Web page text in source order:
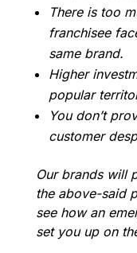
There is too
franchisee
same brand.
Higher
popular
You don’t
customer
Our brands will
the above-said
see how an
set you up on